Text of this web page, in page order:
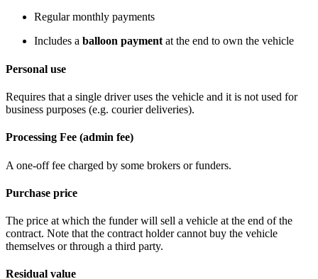
Regular monthly payments
Includes a balloon paymentat the end to own the vehicle
Personal use
Requires that a single driver uses the vehicle and it is not used for
business purposes (e.g. courier deliveries).
Processing Fee (admin fee)
A one-off fee charged by some brokers or funders.
Purchase price
The price at which the funder will sell a vehicle at the end of the
contract. Note that the contract holder cannot buy the vehicle
themselves or through a third party.
Residual value